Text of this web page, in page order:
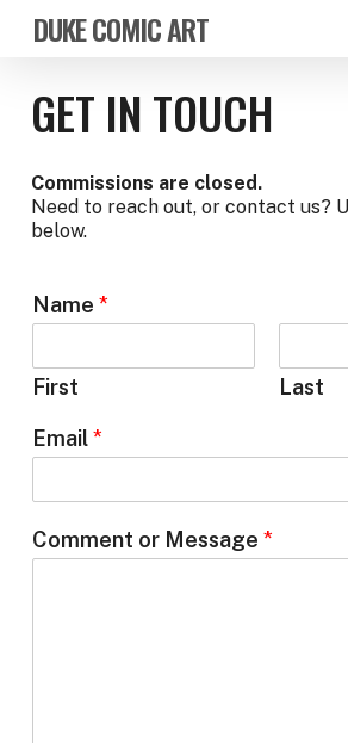
DUKE COMIC ART
GET IN TOUCH
Commissions are closed.
Need to reach out, or contact us?
below.
Name *
First Last
Email*
Comment or Message *